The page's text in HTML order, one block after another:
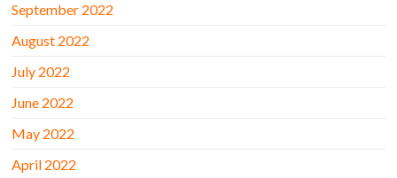
September 2022
August 2022
July 2022
June 2022
May 2022
April 2022